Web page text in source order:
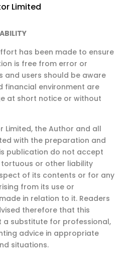
Limited
has been made to ensure
is free from error or
and users should be aware
financial environment are
at short notice or without
Limited, the Author and all
with the preparation and
publication do not accept
or other liability
of its contents or for any
from its use or
in relation to it. Readers
therefore that this
a substitute for professional,
advice in appropriate
situations.